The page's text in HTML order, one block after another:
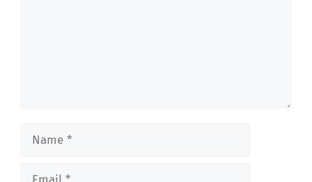
Name
Email